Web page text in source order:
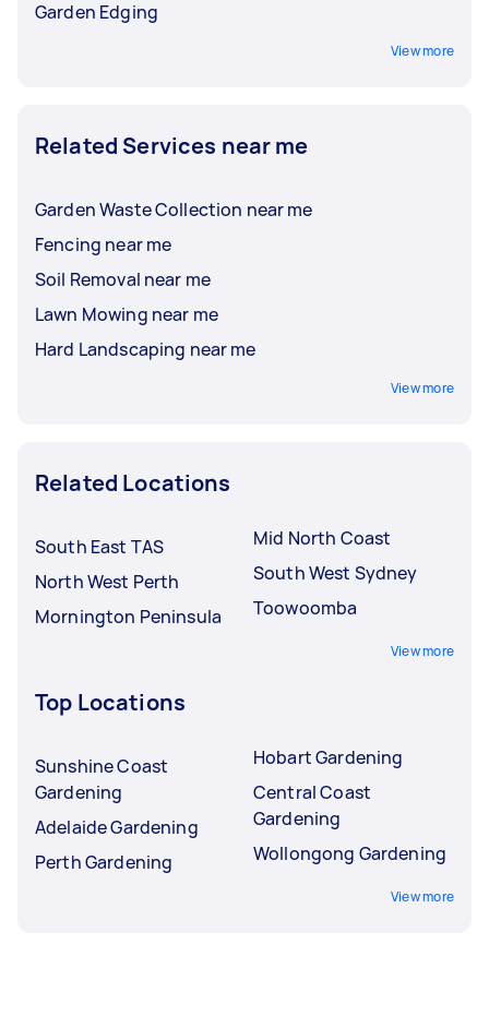
Garden Edging
View more
Related Services near me
Garden Waste Collection near me
Fencing near me
Soil Removal near me
Lawn Mowing near me
Hard Landscaping near me
View more
Related Locations
South East TAS
North West Perth
Mornington Peninsula
Mid North Coast
South West Sydney
Toowoomba
View more
Top Locations
Sunshine Coast
Gardening
Adelaide Gardening
Perth Gardening
Hobart Gardening
Central Coast
Gardening
Wollongong Gardening
View more